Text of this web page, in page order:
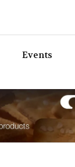
Events